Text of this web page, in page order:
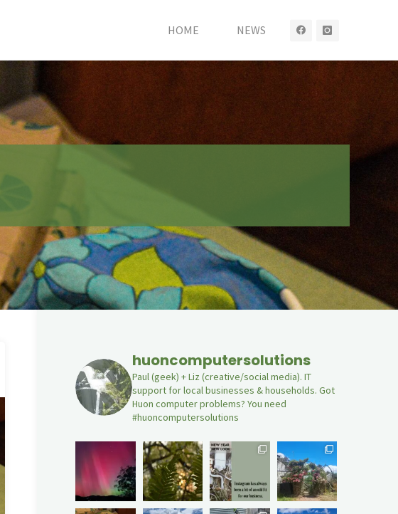
HOME NEWS
huoncomputersolutions
Paul (geek) + Liz (creative/social media). IT
support for local businesses & households. Got
Huon computer problems? You need
#huoncomputersolutions